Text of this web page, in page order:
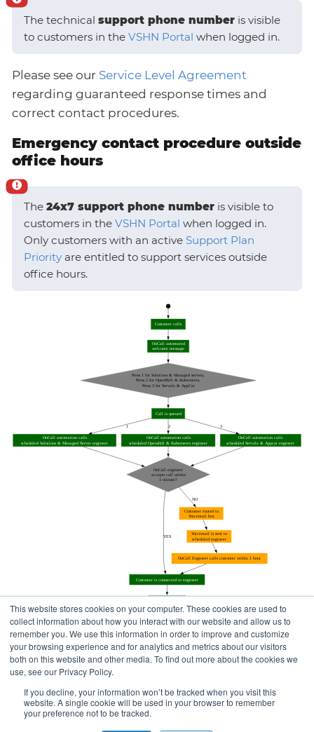
This website stores cookies on your computer. These cookies are used to
collect information about how you interact with our website and allow us to
remember you. We use this information in order to improve and customize
your browsing experience and for analytics and metrics about our visitors
both on this website and other media. To find out more about the cookies we
use, see our Privacy Policy.
If you decline, your information won’t be tracked when you visit this
website. A single cookie will be used in your browser to remember
your preference not to be tracked.
The technical support phone number is visible
to customers in the VSHN Portal when logged in.
Please see our Service Level Agreement
regarding guaranteed response times and
correct contact procedures.
Emergency contact procedure outside
office hours
The 24x7 support phone number is visible to
customers in the VSHN Portal when logged in.
Only customers with an active Support Plan
Priority are entitled to support services outside
office hours.
Home